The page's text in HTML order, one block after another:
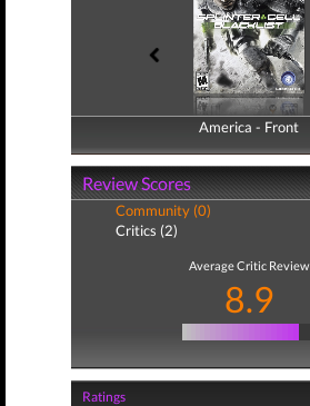
America - Front
America - Back
Review Scores
Community (0)
Critics (2)
Average Critic Review
8.9
Ratings